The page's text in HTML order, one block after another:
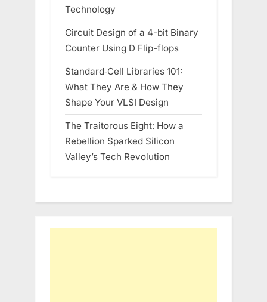
Technology
Circuit Design of a 4-bit Binary
Counter Using D Flip-flops
Standard‑Cell Libraries 101:
What They Are & How They
Shape Your VLSI Design
The Traitorous Eight: How a
Rebellion Sparked Silicon
Valley’s Tech Revolution